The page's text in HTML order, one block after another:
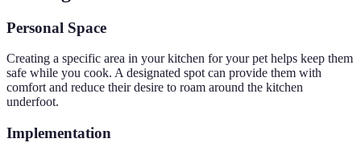
Personal Space
Creating a specific area in your kitchen for your pet helps keep them
safe while you cook. A designated spot can provide them with
comfort and reduce their desire to roam around the kitchen
underfoot.
Implementation